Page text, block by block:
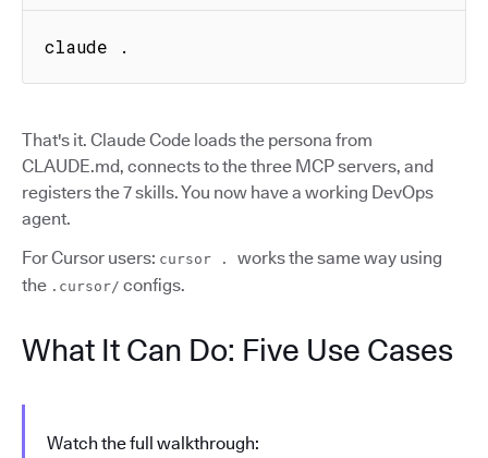
claude .
That's it. Claude Code loads the persona from
CLAUDE.md, connects to the three MCP servers, and
registers the 7 skills. You now have a working DevOps
agent.
For Cursor users: cursor . works the same way using
the .cursor/ configs.
What It Can Do: Five Use Cases
Watch the full walkthrough: